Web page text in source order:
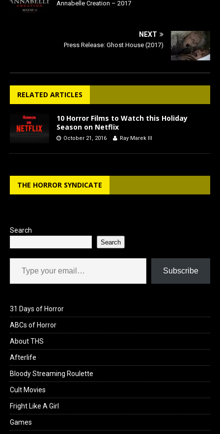
Annabelle Creation – 2017
NEXT
Press Release: Ghost House (2017)
RELATED ARTICLES
10 Horror Films to Watch this Holiday
Season on Netflix
October 21, 2016 Ray Marek III
THE HORROR SYNDICATE
Search
Search
Type your email…
Subscribe
31 Days of Horror
ABCs of Horror
About THS
Afterlife
Bloody Streaming Roulette
Cult Movies
Fright Like A Girl
Games